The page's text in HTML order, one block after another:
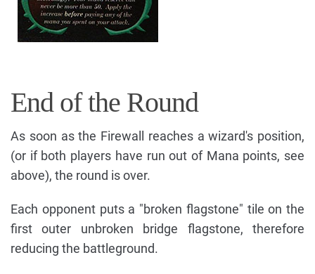
End of the Round
As soon as the Firewall reaches a wizard's position,
(or if both players have run out of Mana points, see
above), the round is over.
Each opponent puts a "broken flagstone" tile on the
first outer unbroken bridge flagstone, therefore
reducing the battleground.